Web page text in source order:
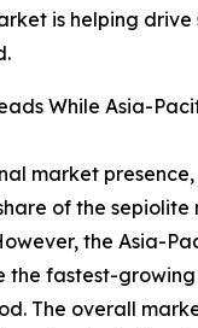
is helping drive
While Asia-
market
of the sepiolite
the Asia-
the fastest-
The overall